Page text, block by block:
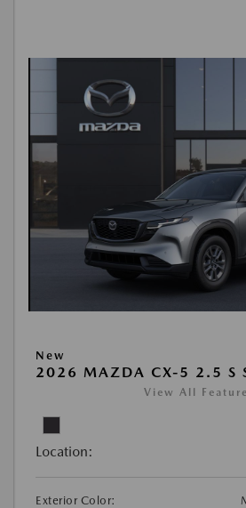
New
2026 MAZDA CX-5 2.5 S
View All
Location:
Exterior Color: